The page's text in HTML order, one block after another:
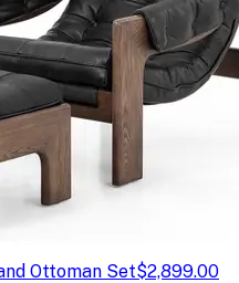
Ottoman Set$2,899.00